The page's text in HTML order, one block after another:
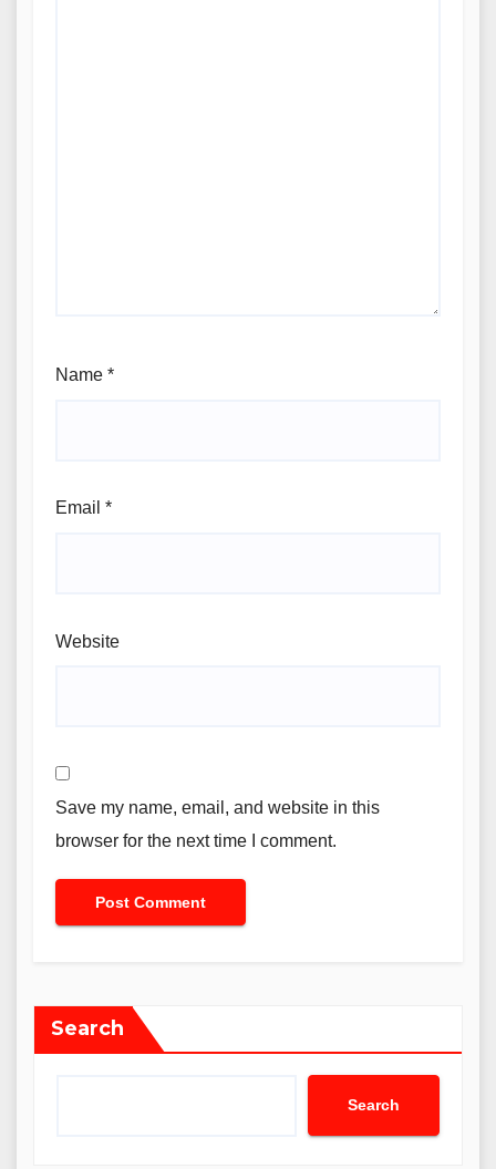
Name *
Email *
Website
Save my name, email, and website in this
browser for the next time I comment.
Search
Search